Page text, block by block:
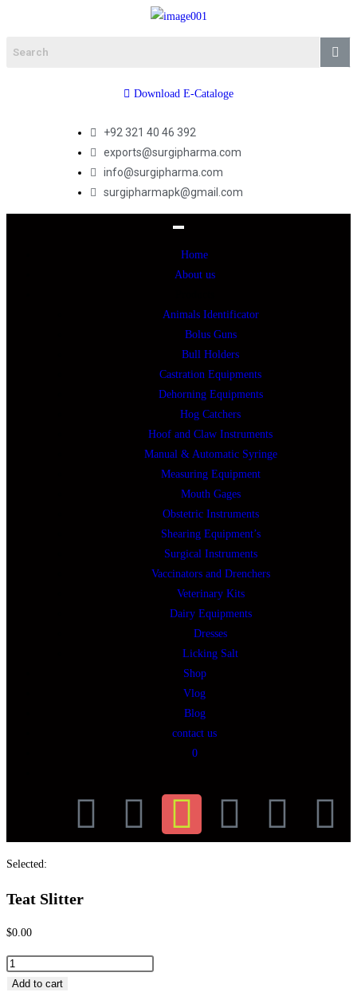
Download E-Cataloge
+92 321 40 46 392
exports@surgipharma.com
info@surgipharma.com
surgipharmapk@gmail.com
Home
About us
Animals Identificator
Bolus Guns
Bull Holders
Castration Equipments
Dehorning Equipments
Hog Catchers
Hoof and Claw Instruments
Manual & Automatic Syringe
Measuring Equipment
Mouth Gages
Obstetric Instruments
Shearing Equipment’s
Surgical Instruments
Vaccinators and Drenchers
Veterinary Kits
Dairy Equipments
Dresses
Licking Salt
Shop
Vlog
Blog
contact us
0
Selected:
Teat Slitter
$0.00
Add to cart